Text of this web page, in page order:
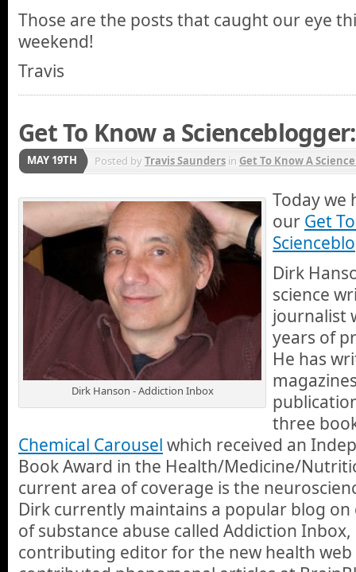
Those are the posts that caught our eye
weekend!
Travis
Get To Know a
MAY 19TH Posted byTravis Saunders in Get To Know A
Dirk Hanson - Addiction Inbox
Today we
our Get
Dirk
science
journalist
years of
He has
three
Chemical Carousel which received an
Book Award in the Health/Medicine/
current area of coverage is the
Dirk currently maintains a popular blog on
of substance abuse called Addiction
contributing editor for the new health